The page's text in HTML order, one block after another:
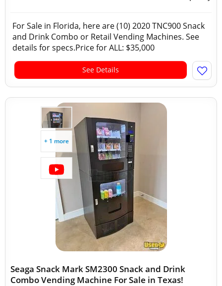
For Sale in Florida, here are (10) 2020 TNC900 Snack
and Drink Combo or Retail Vending Machines. See
details for specs.Price for ALL: $35,000
See Details
+ 1 more
Seaga Snack Mark SM2300 Snack and Drink
Combo Vending Machine For Sale in Texas!